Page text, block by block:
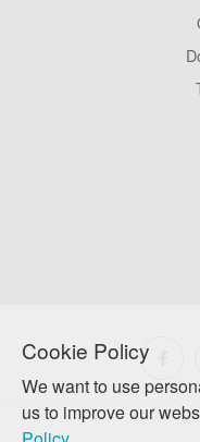
Cookie Policy
We want to use
us to improve our